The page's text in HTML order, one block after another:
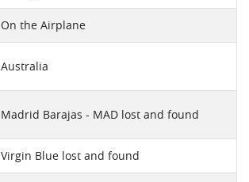
On the Airplane
Australia
Madrid Barajas - MAD lost and found
Virgin Blue lost and found